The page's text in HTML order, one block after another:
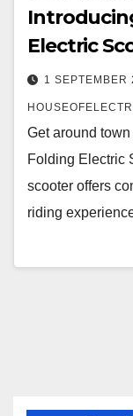
Electric
1 SEPTEMBER
Get around
Folding Electric
scooter offers
riding